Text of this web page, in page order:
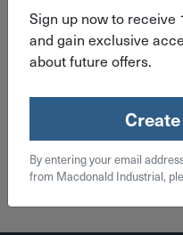
$
Qty
Sign up now to receive
and gain exclusive
about future offers.
By entering your email
from Macdonald Industrial,